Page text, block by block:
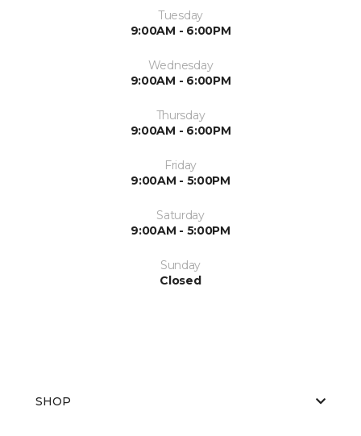
Tuesday
9:00AM - 6:00PM
Wednesday
9:00AM - 6:00PM
Thursday
9:00AM - 6:00PM
Friday
9:00AM - 5:00PM
Saturday
9:00AM - 5:00PM
Sunday
Closed
SHOP